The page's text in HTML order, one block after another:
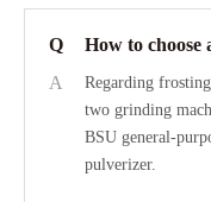
Q
How to choose
A
Regarding
two grinding
BSU general-
pulverizer.